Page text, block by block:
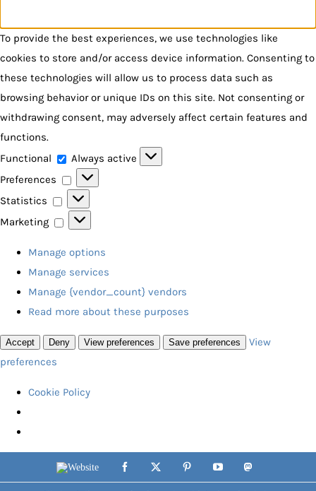
To provide the best experiences, we use technologies like
cookies to store and/or access device information. Consenting to
these technologies will allow us to process data such as
browsing behavior or unique IDs on this site. Not consenting or
withdrawing consent, may adversely affect certain features and
functions.
Functional
Functional
Always active
Preferences
Preferences
Statistics
Statistics
Marketing
Marketing
Manage options
Manage services
Manage {vendor_count} vendors
Read more about these purposes
Accept Deny View preferences Save preferences
View
preferences
Cookie Policy
to
Website Facebook PinterestYouTube